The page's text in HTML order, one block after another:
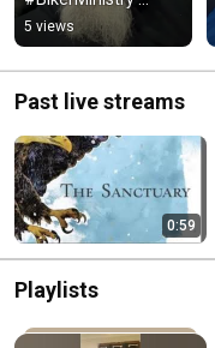
#ChristianBikers
#ChristianMotorcycli
sts #Chaplain
5 views
Past live streams
0:59
Playlists